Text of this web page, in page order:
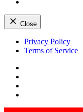
Close
Skip
Privacy Policy
Terms of Service